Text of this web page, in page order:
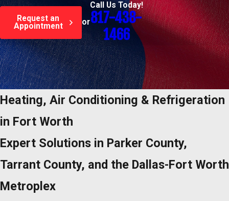
Request an
Appointment
or
Call Us Today!
817-438-
1466
Heating, Air Conditioning & Refrigeration
in Fort Worth
Expert Solutions in Parker County,
Tarrant County, and the Dallas-Fort Worth
Metroplex